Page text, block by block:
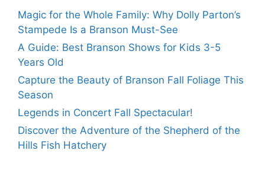
Magic for the Whole Family: Why Dolly Parton’s
Stampede Is a Branson Must-See
A Guide: Best Branson Shows for Kids 3-5
Years Old
Capture the Beauty of Branson Fall Foliage This
Season
Legends in Concert Fall Spectacular!
Discover the Adventure of the Shepherd of the
Hills Fish Hatchery